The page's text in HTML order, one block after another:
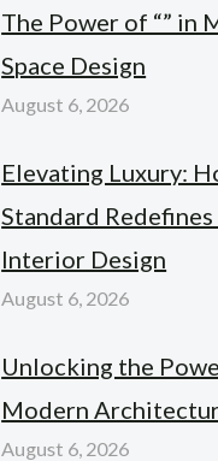
The Power of “” in
Space Design
August 6, 2026
Elevating Luxury:
Standard
Interior Design
August 6, 2026
Unlocking the
Modern
August 6, 2026